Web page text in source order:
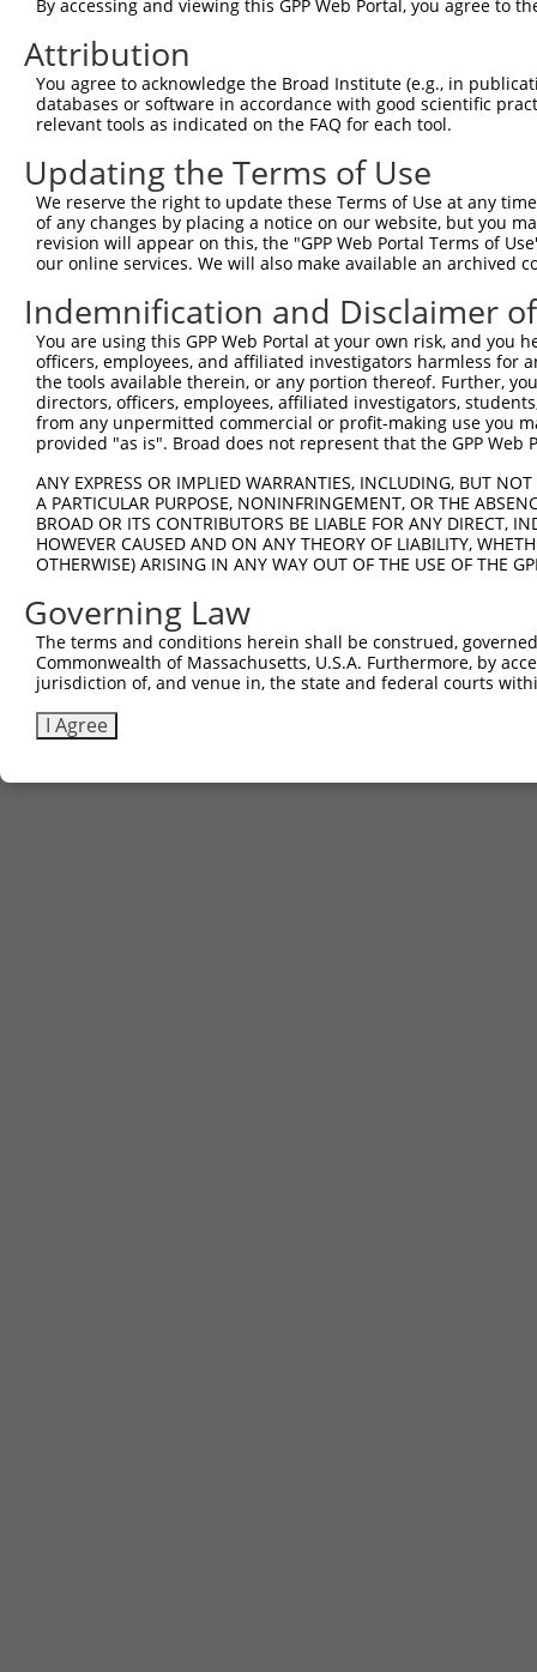
Sbjct 297
Query 371
Sbjct 371
Query 445
Sbjct 445
Query 519
Sbjct 519
Query 593
Sbjct 593
Sbjct 667
By accessing and viewing this GPP Web Portal, you agree to
Attribution
You agree to acknowledge the Broad Institute (e.g., in
databases or software in accordance with good scientific
relevant tools as indicated on the FAQ for each tool.
Updating the Terms of Use
We reserve the right to update these Terms of Use at any
of any changes by placing a notice on our website, but you
revision will appear on this, the "GPP Web Portal Terms of
our online services. We will also make available an archived
Indemnification and Disclaimer
You are using this GPP Web Portal at your own risk, and
officers, employees, and affiliated investigators harmless for
the tools available therein, or any portion thereof. Further,
directors, officers, employees, affiliated investigators,
from any unpermitted commercial or profit-making use you
provided "as is". Broad does not represent that the GPP
ANY EXPRESS OR IMPLIED WARRANTIES, INCLUDING, BUT
A PARTICULAR PURPOSE, NONINFRINGEMENT, OR THE
BROAD OR ITS CONTRIBUTORS BE LIABLE FOR ANY DIRECT,
HOWEVER CAUSED AND ON ANY THEORY OF LIABILITY,
OTHERWISE) ARISING IN ANY WAY OUT OF THE USE OF THE
Governing Law
The terms and conditions herein shall be construed,
Commonwealth of Massachusetts, U.S.A. Furthermore, by
jurisdiction of, and venue in, the state and federal courts
I Agree
Contact Us|Terms and Conditions|Broad Home